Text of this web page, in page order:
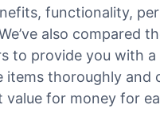
functionality,
also compared
to provide you with
items thoroughly
for money for